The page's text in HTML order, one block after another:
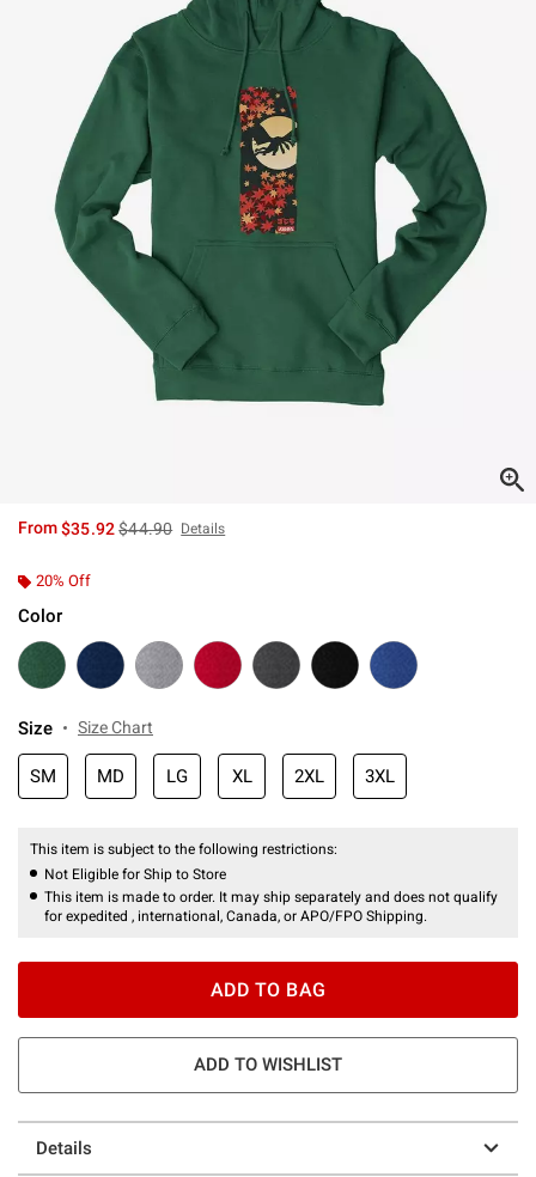
From$35.92is sales price, the original price is
$44.90 Details
20% Off
Color
Size Size Chart
SM MD LG XL 2XL 3XL
This item is subject to the following restrictions:
Not Eligible for Ship to Store
This item is made to order. It may ship separately and does not qualify
for expedited , international, Canada, or APO/FPO Shipping.
ADD TO BAG
ADD TO WISHLIST
Details